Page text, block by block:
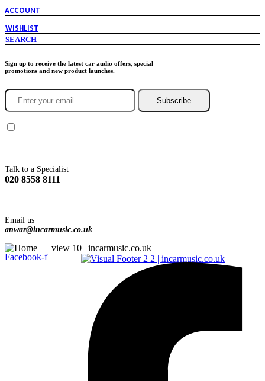
ACCOUNT
WISHLIST
SEARCH
Sign up to receive the latest car audio offers, special
promotions and new product launches.
Subscribe
Talk to a Specialist
020 8558 8111
Email us
anwar@incarmusic.co.uk
Facebook-f